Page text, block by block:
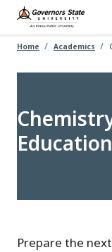
Skip
main
Home Academics
Prepare the